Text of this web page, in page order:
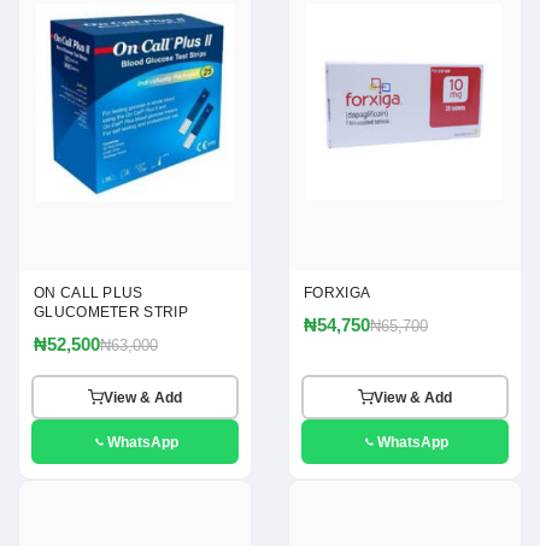
ON CALL PLUS
GLUCOMETER STRIP
₦52,500₦63,000
View & Add
WhatsApp
FORXIGA
₦54,750₦65,700
View & Add
WhatsApp